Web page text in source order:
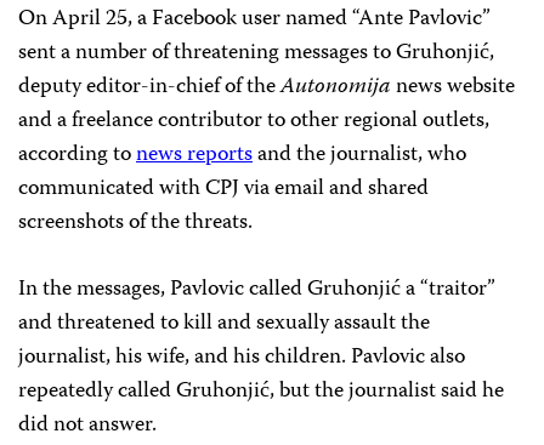
On April 25, a Facebook user named “Ante Pavlovic”
sent a number of threatening messages to Gruhonjić,
deputy editor-in-chief of theAutonomijanews website
and a freelance contributor to other regional outlets,
according tonews reportsand the journalist, who
communicated with CPJ via email and shared
screenshots of the threats.
In the messages, Pavlovic called Gruhonjić a “traitor”
and threatened to kill and sexually assault the
journalist, his wife, and his children. Pavlovic also
repeatedly called Gruhonjić, but the journalist said he
did not answer.